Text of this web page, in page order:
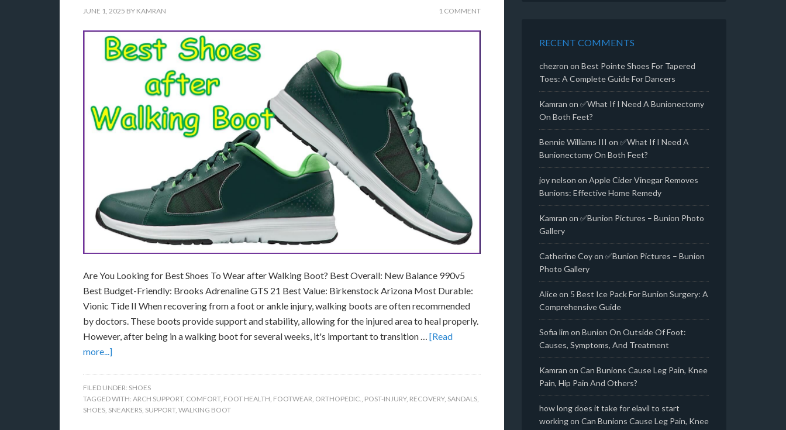
JUNE 1, 2025 BY KAMRAN 1 COMMENT
Are You Looking for Best Shoes To Wear after Walking Boot? Best Overall: New Balance 990v5
Best Budget-Friendly: Brooks Adrenaline GTS 21 Best Value: Birkenstock Arizona Most Durable:
Vionic Tide II When recovering from a foot or ankle injury, walking boots are often recommended
by doctors. These boots provide support and stability, allowing for the injured area to heal properly.
However, after being in a walking boot for several weeks, it's important to transition … [Read
more...]
FILED UNDER: SHOES
TAGGED WITH: ARCH SUPPORT, COMFORT, FOOT HEALTH, FOOTWEAR, ORTHOPEDIC., POST-INJURY, RECOVERY, SANDALS,
SHOES, SNEAKERS, SUPPORT, WALKING BOOT
RECENT COMMENTS
chezron on Best Pointe Shoes For Tapered
Toes: A Complete Guide For Dancers
Kamran on ✅What If I Need A Bunionectomy
On Both Feet?
Bennie Williams III on ✅What If I Need A
Bunionectomy On Both Feet?
joy nelson on Apple Cider Vinegar Removes
Bunions: Effective Home Remedy
Kamran on ✅Bunion Pictures – Bunion Photo
Gallery
Catherine Coyon ✅Bunion Pictures – Bunion
Photo Gallery
Aliceon 5 Best Ice Pack For Bunion Surgery: A
Comprehensive Guide
Sofia lim on Bunion On Outside Of Foot:
Causes, Symptoms, And Treatment
Kamran on Can Bunions Cause Leg Pain, Knee
Pain, Hip Pain And Others?
how long does it take for elavil to start
workingon Can Bunions Cause Leg Pain, Knee